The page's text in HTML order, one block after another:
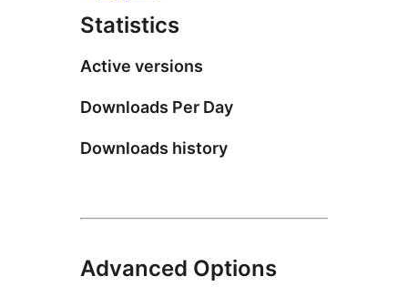
Statistics
Active versions
Downloads Per Day
Downloads history
Advanced Options